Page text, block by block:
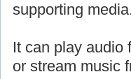
supporting media.
It can play audio
or stream music